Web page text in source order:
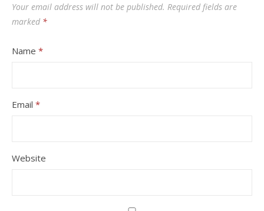
Your email address will not be published. Required fields are
marked *
Name *
Email *
Website